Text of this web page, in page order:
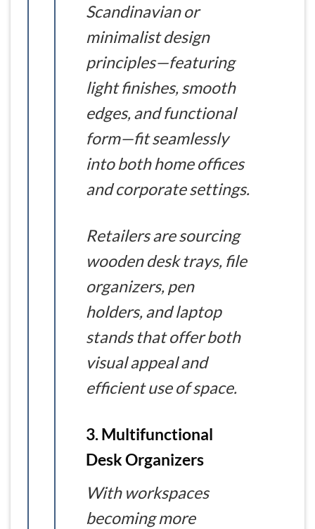
Scandinavian or
minimalist design
principles—featuring
light finishes, smooth
edges, and functional
form—fit seamlessly
into both home offices
and corporate settings.
Retailers are sourcing
wooden desk trays, file
organizers, pen
holders, and laptop
stands that offer both
visual appeal and
efficient use of space.
3. Multifunctional
Desk Organizers
With workspaces
becoming more